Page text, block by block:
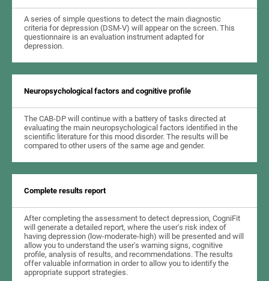
A series of simple questions to detect the main diagnostic
criteria for depression (DSM-V) will appear on the screen. This
questionnaire is an evaluation instrument adapted for
depression.
Neuropsychological factors and cognitive profile
The CAB-DP will continue with a battery of tasks directed at
evaluating the main neuropsychological factors identified in the
scientific literature for this mood disorder. The results will be
compared to other users of the same age and gender.
Complete results report
After completing the assessment to detect depression, CogniFit
will generate a detailed report, where the user's risk index of
having depression (low-moderate-high) will be presented and will
allow you to understand the user's warning signs, cognitive
profile, analysis of results, and recommendations. The results
offer valuable information in order to allow you to identify the
appropriate support strategies.